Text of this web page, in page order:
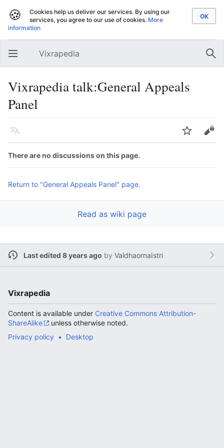
🍪
Cookies help us deliver our services. By using our
services, you agree to our use of cookies. More
information
Open main menu Vixrapedia
Vixrapedia talk:General Appeals
Panel
Language Watch Edit
There are no discussions on this page.
Return to "General Appeals Panel" page.
Read as wiki page
Last edited 8 years ago by ValdhaornaIstri
Vixrapedia
Content is available under Creative Commons Attribution-
ShareAlike
unless otherwise noted.
Privacy policy
Desktop